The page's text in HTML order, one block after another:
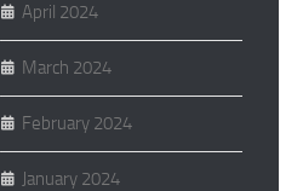
April 2024
March 2024
February 2024
January 2024